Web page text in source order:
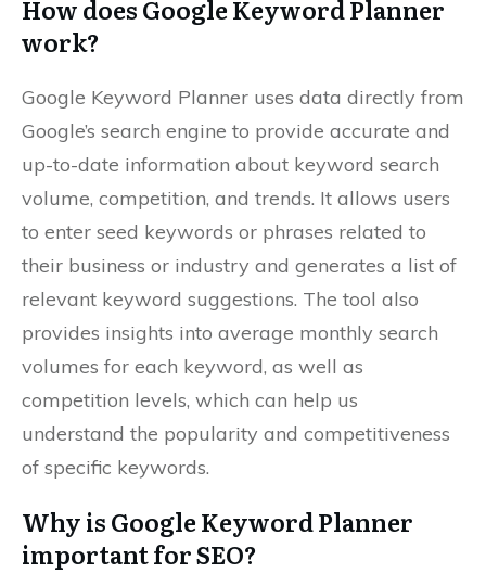
How does Google Keyword Planner
work?
Google Keyword Planner uses data directly from
Google’s search engine to provide accurate and
up-to-date information about keyword search
volume, competition, and trends. It allows users
to enter seed keywords or phrases related to
their business or industry and generates a list of
relevant keyword suggestions. The tool also
provides insights into average monthly search
volumes for each keyword, as well as
competition levels, which can help us
understand the popularity and competitiveness
of specific keywords.
Why is Google Keyword Planner
important for SEO?